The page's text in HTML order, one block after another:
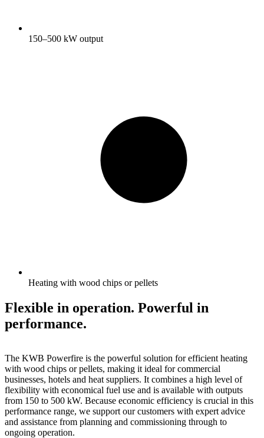
150–500 kW output
Heating with wood chips or pellets
Flexible in operation. Powerful in
performance.
The KWB Powerfire is the powerful solution for efficient heating
with wood chips or pellets, making it ideal for commercial
businesses, hotels and heat suppliers. It combines a high level of
flexibility with economical fuel use and is available with outputs
from 150 to 500 kW. Because economic efficiency is crucial in this
performance range, we support our customers with expert advice
and assistance from planning and commissioning through to
ongoing operation.